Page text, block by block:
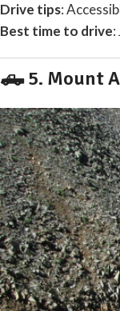
Drive tips:
Best time to drive:
🛻 5. Mount